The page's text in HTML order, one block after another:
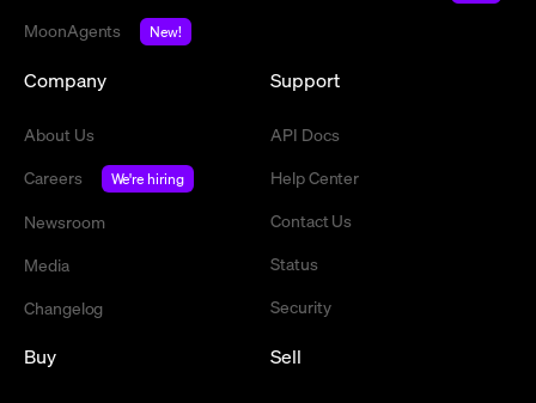
MoonAgents
New!
Company
About Us
Careers
We're hiring
Newsroom
Media
Changelog
Support
API Docs
Help Center
Contact Us
Status
Security
Buy Sell